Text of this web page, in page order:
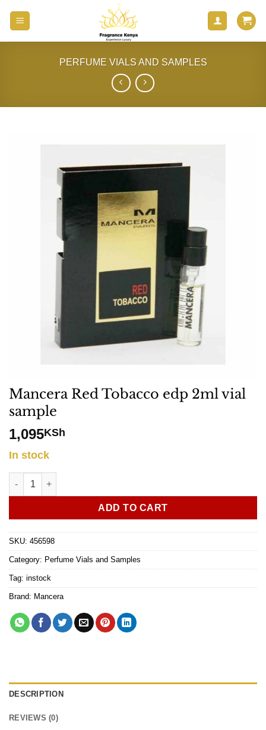
PERFUME VIALS AND SAMPLES
Mancera Red Tobacco edp 2ml vial
sample
1,095KSh
In stock
Mancera Red Tobacco edp 2ml vial sample quantity
ADD TO CART
SKU: 456598
Category: Perfume Vials and Samples
Tag: instock
Brand: Mancera
DESCRIPTION
REVIEWS (0)